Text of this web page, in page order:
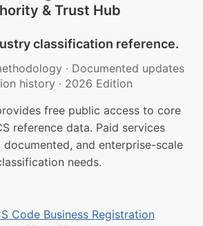
& Trust Hub
classification reference.
· Documented updates
history · 2026 Edition
free public access to core
reference data. Paid services
and enterprise-scale
needs.
Code Business Registration